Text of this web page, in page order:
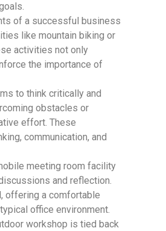
of a successful business
like mountain biking or
activities not only
the importance of
to think critically and
obstacles or
effort. These
communication, and
meeting room facility
and reflection.
offering a comfortable
office environment.
workshop is tied back